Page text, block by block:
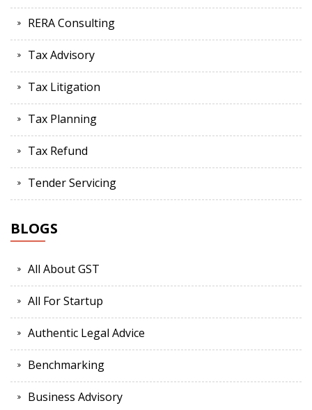
RERA Consulting
Tax Advisory
Tax Litigation
Tax Planning
Tax Refund
Tender Servicing
BLOGS
All About GST
All For Startup
Authentic Legal Advice
Benchmarking
Business Advisory